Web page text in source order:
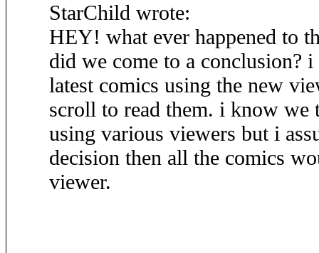
StarChild wrote:
HEY! what ever happened to
did we come to a conclusion?
latest comics using the new
scroll to read them. i know we
using various viewers but i
decision then all the comics
viewer.